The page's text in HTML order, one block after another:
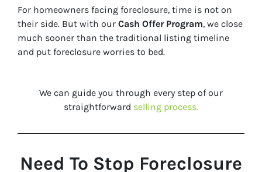
For homeowners facing foreclosure, time is not on
their side. But with our Cash Offer Program, we close
much sooner than the traditional listing timeline
and put foreclosure worries to bed.
We can guide you through every step of our
straightforward selling process.
Need To Stop Foreclosure